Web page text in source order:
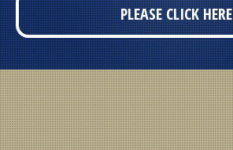
PLEASE CLICK HERE